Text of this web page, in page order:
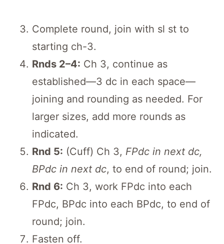
Complete round, join with sl st to
starting ch-3.
Rnds 2–4: Ch 3, continue as
established—3 dc in each space—
joining and rounding as needed. For
larger sizes, add more rounds as
indicated.
Rnd 5: (Cuff) Ch 3, FPdc in next dc,
BPdc in next dc, to end of round; join.
Rnd 6: Ch 3, work FPdc into each
FPdc, BPdc into each BPdc, to end of
round; join.
Fasten off.